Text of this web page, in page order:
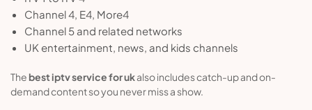
Channel 4, E4, More4
Channel 5 and related networks
UK entertainment, news, and kids channels
Thebest iptv service for ukalso includes catch-up and on-
demand content so you never miss a show.